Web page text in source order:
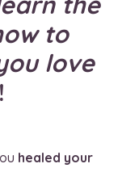
to
love
healed your